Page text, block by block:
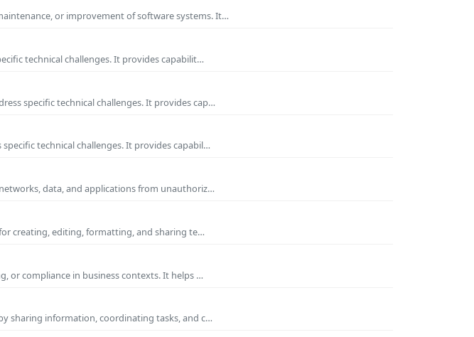
or improvement of software systems. It…
technical challenges. It provides capabilit…
specific technical challenges. It provides cap…
technical challenges. It provides capabil…
data, and applications from unauthoriz…
creating, editing, formatting, and sharing te…
or compliance in business contexts. It helps …
sharing information, coordinating tasks, and c…